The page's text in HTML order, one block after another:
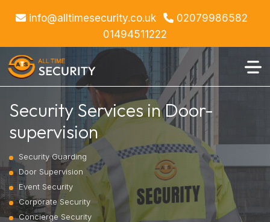
info@alltimesecurity.co.uk
02079986582
01494511222
Security Services in Door-
supervision
Security Guarding
Door Supervision
Event Security
Corporate Security
Concierge Security